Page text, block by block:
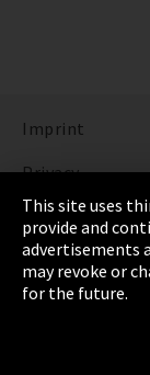
Imprint
Privacy
Cookie Settings
Terms &
Sitemap
This site uses
provide and
advertisements
may revoke or
for the future.